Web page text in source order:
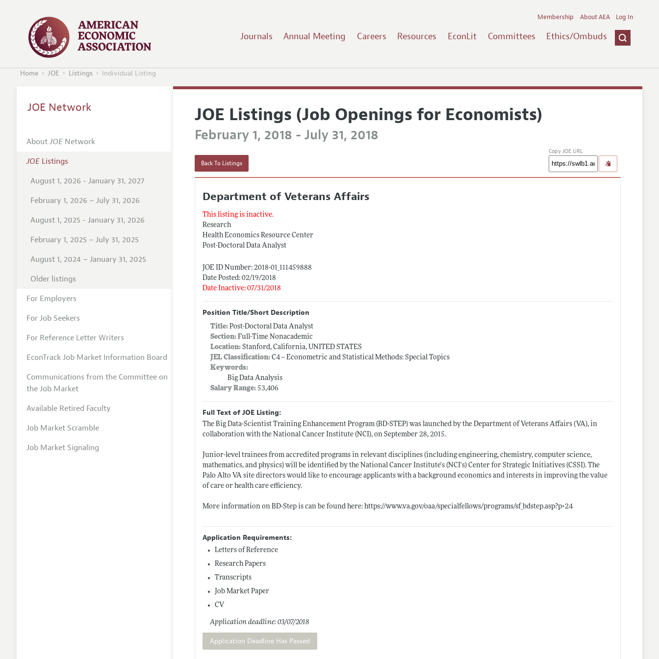
Journals Annual Meeting Careers Resources EconLit Committees Ethics/Ombuds
Membership About AEA Log In
Home JOE Listings Individual Listing
JOE Listings (Job Openings for Economists)
February 1, 2018 - July 31, 2018
Back To Listings
Copy JOE URL
Department of Veterans Affairs
This listing is inactive.
Research
Health Economics Resource Center
Post-Doctoral Data Analyst
JOE ID Number: 2018-01_111459888
Date Posted: 02/19/2018
Date Inactive: 07/31/2018
Position Title/Short Description
Title:Post-Doctoral Data Analyst
Section: Full-Time Nonacademic
Location: Stanford, California, UNITED STATES
JEL Classification: C4 -- Econometric and Statistical Methods: Special Topics
Keywords:
Big Data Analysis
Salary Range: 53,406
Full Text of JOE Listing:
The Big Data-Scientist Training Enhancement Program (BD-STEP) was launched by the Department of Veterans Affairs (VA), in
collaboration with the National Cancer Institute (NCI), on September 28, 2015.
Junior-level trainees from accredited programs in relevant disciplines (including engineering, chemistry, computer science,
mathematics, and physics) will be identified by the National Cancer Institute's (NCI's) Center for Strategic Initiatives (CSSI). The
Palo Alto VA site directors would like to encourage applicants with a background economics and interests in improving the value
of care or health care efficiency.
More information on BD-Step is can be found here:https://www.va.gov/oaa/specialfellows/programs/sf_bdstep.asp?p=24
Application Requirements:
Letters of Reference
Research Papers
Transcripts
Job Market Paper
CV
Application deadline: 03/07/2018
Application Deadline Has Passed
JOE Network
AboutJOENetwork
JOEListings
August 1, 2026 - January 31, 2027
February 1, 2026 – July 31, 2026
August 1, 2025 - January 31, 2026
February 1, 2025 – July 31, 2025
August 1, 2024 – January 31, 2025
Older listings
For Employers
For Job Seekers
For Reference Letter Writers
EconTrack Job Market Information Board
Communications from the Committee on
the Job Market
Available Retired Faculty
Job Market Scramble
Job Market Signaling